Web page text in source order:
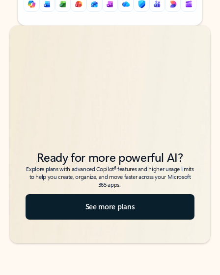
Back to tabs
Back to tabs
Ready for more powerful AI?
Explore plans with advanced Copilot6features and higher usage limits
to help you create, organize, and move faster across your Microsoft
365 apps.
See more plans